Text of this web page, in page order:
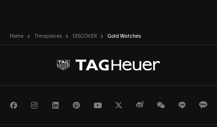
Home Timepieces DISCOVER Gold Watches
FacebookInstagram
LinkedInPinterestYoutubeTwitterWeiboWeChatLine